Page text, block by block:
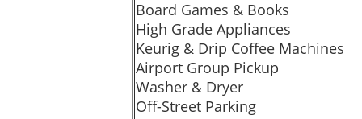
Board Games & Books
High Grade Appliances
Keurig & Drip Coffee Machines
Airport Group Pickup
Washer & Dryer
Off-Street Parking